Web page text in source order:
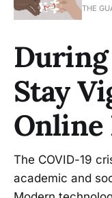
THE
Stay
Online
The COVID-19
academic and